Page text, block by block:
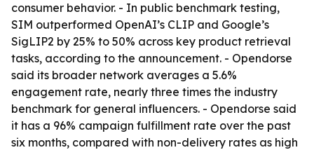
consumer behavior. - In public benchmark testing,
SIM outperformed OpenAI’s CLIP and Google’s
SigLIP2 by 25% to 50% across key product retrieval
tasks, according to the announcement. - Opendorse
said its broader network averages a 5.6%
engagement rate, nearly three times the industry
benchmark for general influencers. - Opendorse said
it has a 96% campaign fulfillment rate over the past
six months, compared with non-delivery rates as high